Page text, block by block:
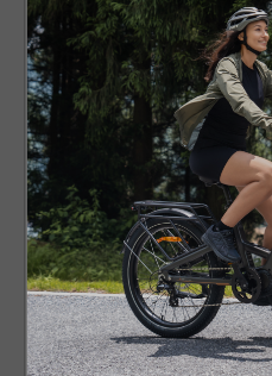
Who Should
E26?
It’s ideal for riders who
everythingwithout
or weight. Choose the